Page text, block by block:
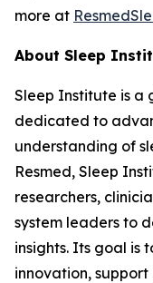
more at
About Sleep
Sleep Institute is a
dedicated to
understanding of
Resmed, Sleep
researchers,
system leaders to
insights. Its goal is
innovation,